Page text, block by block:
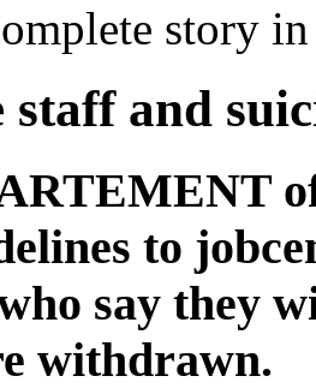
story
staff and
to
say they
withdrawn.